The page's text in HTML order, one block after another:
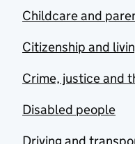
Childcare and
Citizenship and
Crime, justice and
Disabled people